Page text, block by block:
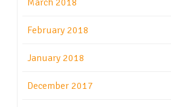
March 2018
February 2018
January 2018
December 2017